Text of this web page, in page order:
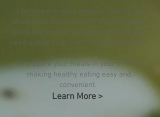
I believe everyone deserves delicious,
wholesome meals, even if their timing or
skills are limited. Sometimes we all just
need a little help, and I'm, here to do that!
I'll prepare your meals in your kitchen,
making healthy eating easy and
convenient.
Learn More >